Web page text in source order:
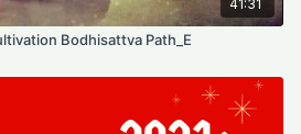
41:31
Bodhisattva Path_E